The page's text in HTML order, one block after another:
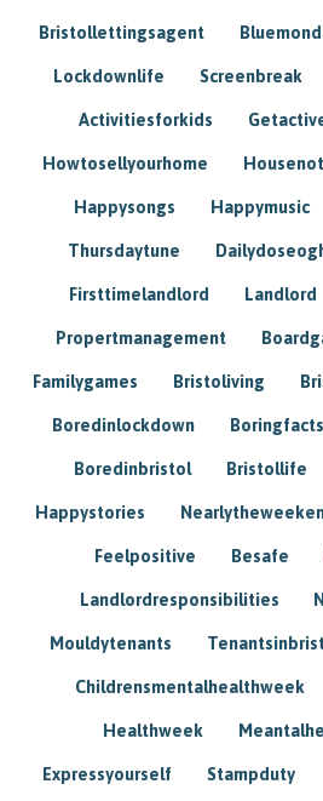
Bristollettingsagent
Lockdownlife Screenbreak
Activitiesforkids
Howtosellyourhome
Happysongs Happymusic
Thursdaytune
Firsttimelandlord Landlord
Propertmanagement
Familygames Bristoliving
Boredinlockdown Boringfacts
Boredinbristol Bristollife
Happystories
Feelpositive Besafe
Landlordresponsibilities
Mouldytenants
Childrensmentalhealthweek
Healthweek
Expressyourself Stampduty